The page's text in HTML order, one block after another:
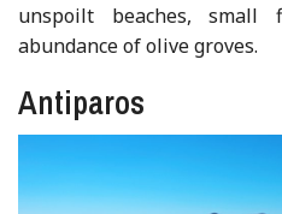
unspoilt beaches, small
abundance of olive groves.
Antiparos